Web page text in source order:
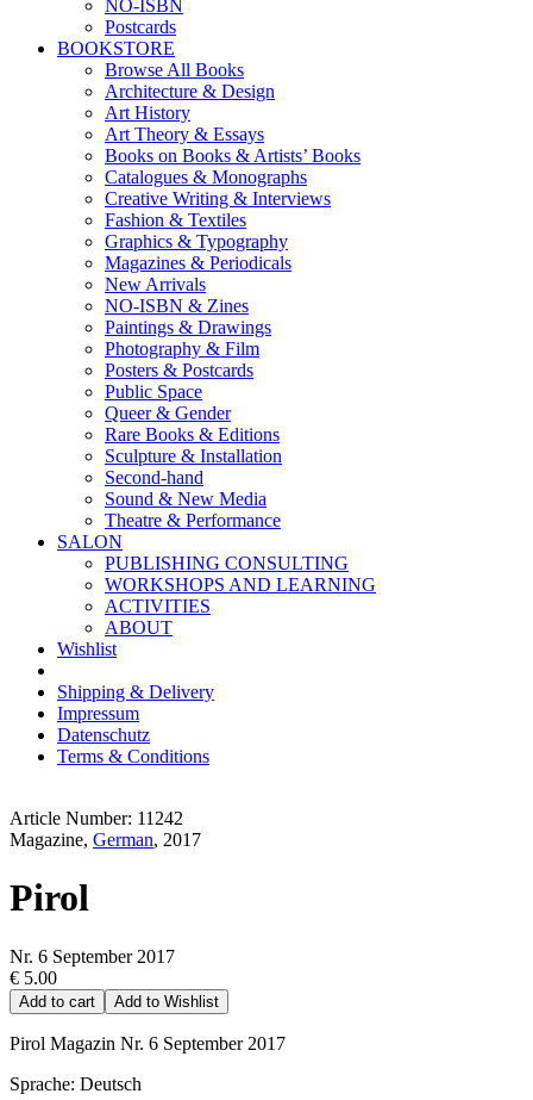
NO-ISBN
Postcards
BOOKSTORE
Browse All Books
Architecture & Design
Art History
Art Theory & Essays
Books on Books & Artists’ Books
Catalogues & Monographs
Creative Writing & Interviews
Fashion & Textiles
Graphics & Typography
Magazines & Periodicals
New Arrivals
NO-ISBN & Zines
Paintings & Drawings
Photography & Film
Posters & Postcards
Public Space
Queer & Gender
Rare Books & Editions
Sculpture & Installation
Second-hand
Sound & New Media
Theatre & Performance
SALON
PUBLISHING CONSULTING
WORKSHOPS AND LEARNING
ACTIVITIES
ABOUT
Wishlist
Shipping & Delivery
Impressum
Datenschutz
Terms & Conditions
Article Number: 11242
Magazine, German, 2017
Pirol
Nr. 6 September 2017
€ 5.00
Add to cart Add to Wishlist
Pirol Magazin Nr. 6 September 2017
Sprache: Deutsch